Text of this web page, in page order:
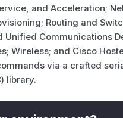
and Acceleration;
Routing and
Communications
Wireless; and Cisco
via a crafted
library.